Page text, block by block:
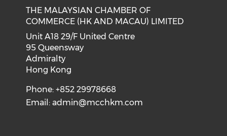
THE MALAYSIAN CHAMBER OF
COMMERCE (HK AND MACAU) LIMITED
Unit A18 29/F United Centre
95 Queensway
Admiralty
Hong Kong
Phone: +852 29978668
Email:admin@mcchkm.com